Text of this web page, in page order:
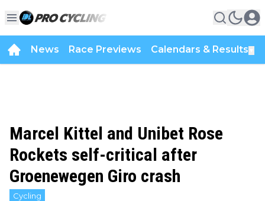
News Race Previews Calendars & Results
Marcel Kittel and Unibet Rose
Rockets self-critical after
Groenewegen Giro crash
Cycling